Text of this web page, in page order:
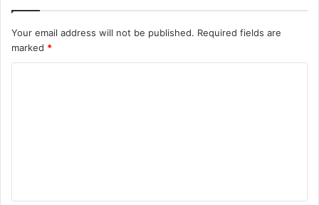
Your email address will not be published. Required fields are
marked *
t